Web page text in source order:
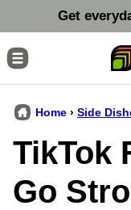
to
content
Get
Home › Side
TikTok
Go